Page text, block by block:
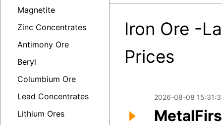
Magnetite
Zinc Concentrates
Antimony Ore
Beryl
Columbium Ore
Lead Concentrates
Lithium Ores
Iron Ore -
Prices
2026-08-08